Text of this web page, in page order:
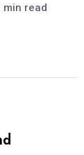
min read